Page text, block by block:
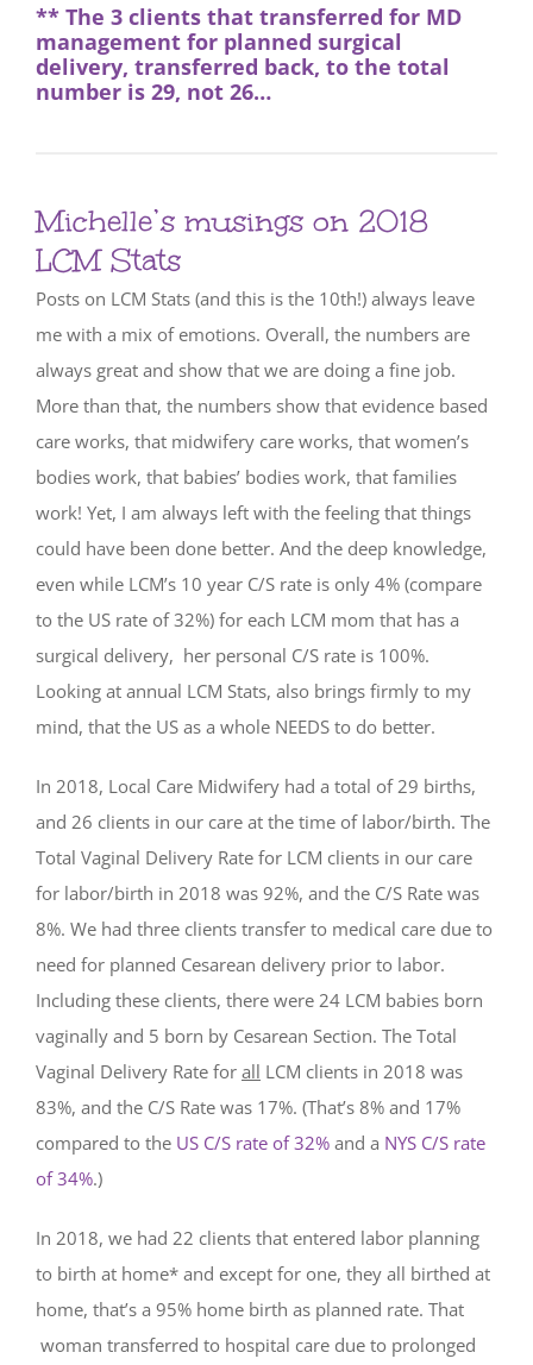
** The 3 clients that transferred for MD
management for planned surgical
delivery, transferred back, to the total
number is 29, not 26…
Michelle’s musings on 2018
LCM Stats
Posts on LCM Stats (and this is the 10th!) always leave
me with a mix of emotions. Overall, the numbers are
always great and show that we are doing a fine job.
More than that, the numbers show that evidence based
care works, that midwifery care works, that women’s
bodies work, that babies’ bodies work, that families
work! Yet, I am always left with the feeling that things
could have been done better. And the deep knowledge,
even while LCM’s 10 year C/S rate is only 4% (compare
to the US rate of 32%) for each LCM mom that has a
surgical delivery, her personal C/S rate is 100%.
Looking at annual LCM Stats, also brings firmly to my
mind, that the US as a whole NEEDS to do better.
In 2018, Local Care Midwifery had a total of 29 births,
and 26 clients in our care at the time of labor/birth. The
Total Vaginal Delivery Rate for LCM clients in our care
for labor/birth in 2018 was 92%, and the C/S Rate was
8%. We had three clients transfer to medical care due to
need for planned Cesarean delivery prior to labor.
Including these clients, there were 24 LCM babies born
vaginally and 5 born by Cesarean Section. The Total
Vaginal Delivery Rate for all LCM clients in 2018 was
83%, and the C/S Rate was 17%. (That’s 8% and 17%
compared to the US C/S rate of 32% and a NYS C/S rate
of 34%.)
In 2018, we had 22 clients that entered labor planning
to birth at home* and except for one, they all birthed at
home, that’s a 95% home birth as planned rate. That
woman transferred to hospital care due to prolonged